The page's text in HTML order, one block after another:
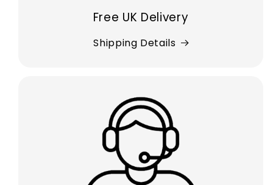
Free UK Delivery
Shipping Details